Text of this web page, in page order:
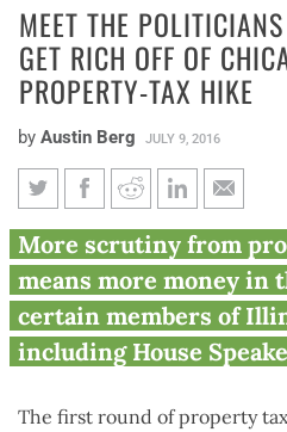
MEET THE
GET RICH OFF OF
PROPERTY-TAX HIKE
by Austin Berg JULY 9, 2016
Meet the
to get rich off of
massive
More scrutiny from
means more money in
certain members of
including House
The first round of property